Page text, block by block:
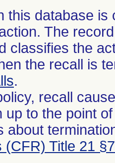
this database
The
classifies the
the recall is
.
recall
up to the point
about
(CFR) Title 21